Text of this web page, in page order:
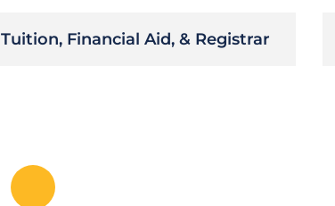
Tuition, Financial Aid, & Registrar